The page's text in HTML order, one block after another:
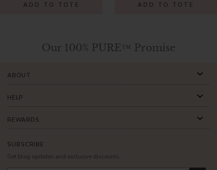
ADD TO TOTE ADD TO TOTE
Our 100% PURE™ Promise
SUBSCRIBE
Get blog updates and exclusive discounts.
ABOUT
HELP
REWARDS